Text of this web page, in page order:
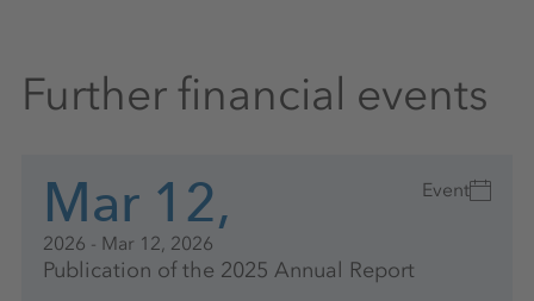
Further financial events
Mar 12,
2026 - Mar 12, 2026
Event
Publication of the 2025 Annual Report